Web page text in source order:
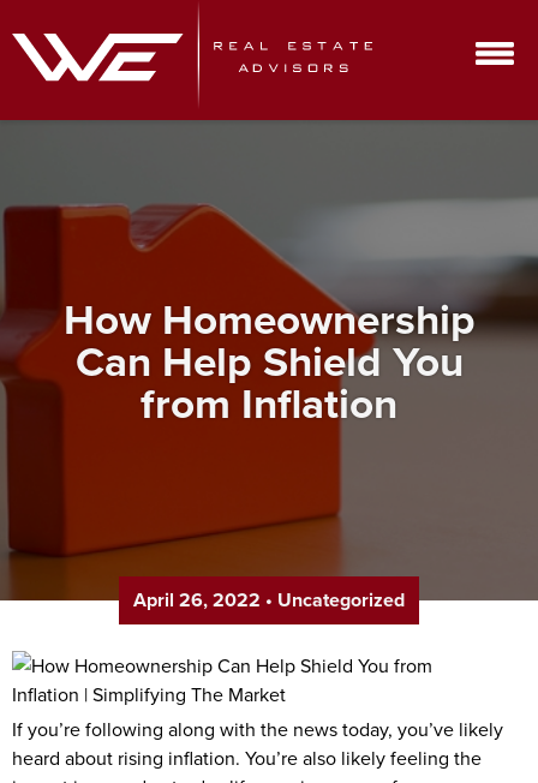
How Homeownership
Can Help Shield You
from Inflation
April 26, 2022 • Uncategorized
If you’re following along with the news today, you’ve likely
heard about rising inflation. You’re also likely feeling the